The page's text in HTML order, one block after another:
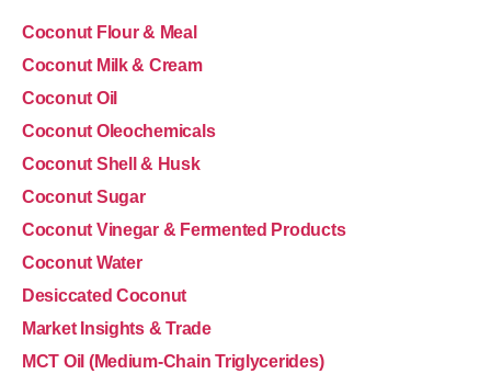
Coconut Flour & Meal
Coconut Milk & Cream
Coconut Oil
Coconut Oleochemicals
Coconut Shell & Husk
Coconut Sugar
Coconut Vinegar & Fermented Products
Coconut Water
Desiccated Coconut
Market Insights & Trade
MCT Oil (Medium-Chain Triglycerides)